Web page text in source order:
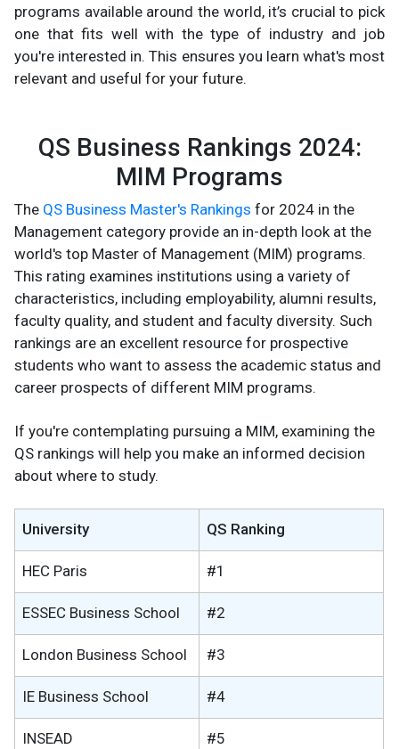
programs available around the world, it’s crucial to pick
one that fits well with the type of industry and job
you're interested in. This ensures you learn what's most
relevant and useful for your future.
QS Business Rankings 2024:
MIM Programs
The QS Business Master's Rankings for 2024 in the
Management category provide an in-depth look at the
world's top Master of Management (MIM) programs.
This rating examines institutions using a variety of
characteristics, including employability, alumni results,
faculty quality, and student and faculty diversity. Such
rankings are an excellent resource for prospective
students who want to assess the academic status and
career prospects of different MIM programs.
If you're contemplating pursuing a MIM, examining the
QS rankings will help you make an informed decision
about where to study.
University QS Ranking
HEC Paris #1
ESSEC Business School #2
London Business School #3
IE Business School #4
INSEAD #5